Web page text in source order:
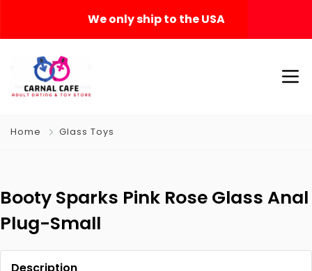
We only ship to the USA
Home Glass Toys
Booty Sparks Pink Rose Glass Anal
Plug-Small